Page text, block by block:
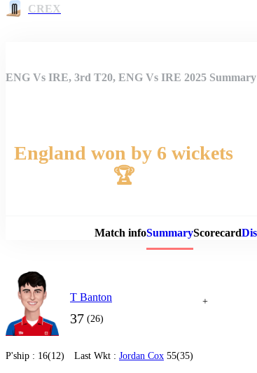
CREX
ENG Vs IRE, 3rd T20, ENG Vs IRE 2025 Summary
England won by 6 wickets
🏆
Match infoSummaryScorecard
T Banton
37 (26)
+
P'ship : 16(12) Last Wkt : Jordan Cox 55(35)